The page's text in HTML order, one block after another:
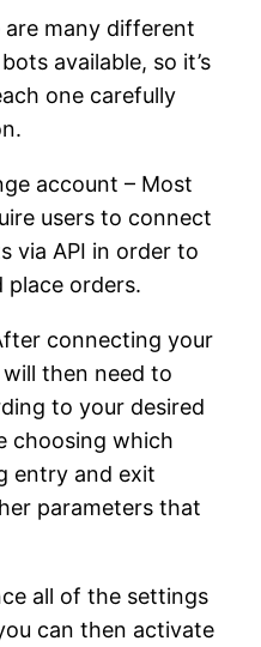
are many different
available, so it’s
one carefully
account – Most
users to connect
via API in order to
place orders.
connecting your
then need to
to your desired
choosing which
entry and exit
parameters that
all of the settings
can then activate